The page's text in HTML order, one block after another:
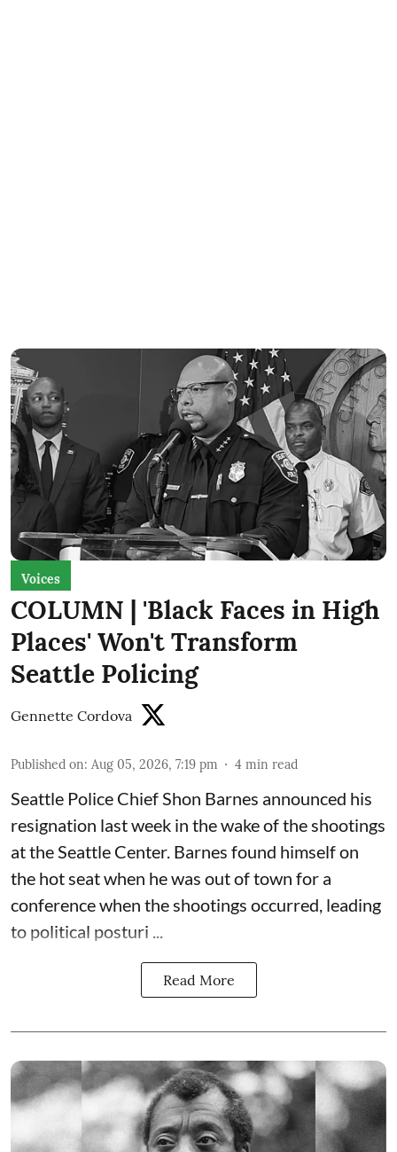
Voices
COLUMN | 'Black Faces in High
Places' Won't Transform
Seattle Policing
Gennette Cordova
Published on: Aug 05, 2026, 7:19 pm 4 min read
Seattle Police Chief Shon Barnes announced his
resignation last week in the wake of the shootings
at the Seattle Center. Barnes found himself on
the hot seat when he was out of town for a
conference when the shootings occurred, leading
to political posturi ...
Read More